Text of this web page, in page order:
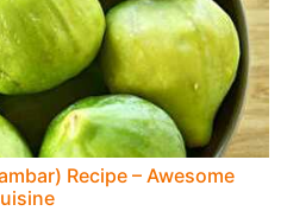
Recipe – Awesome